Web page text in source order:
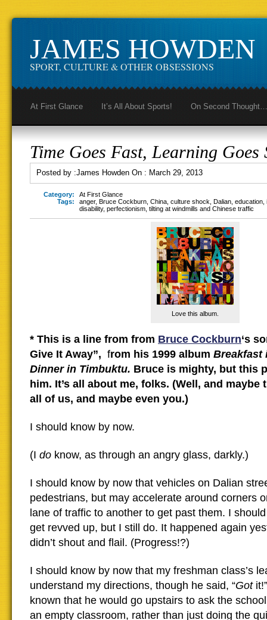
JAMES HOWDEN
SPORT, CULTURE & OTHER OBSESSIONS
At First Glance It’s All About Sports! On Second Thought…
Time Goes Fast, Learning Goes
Posted by :James Howden On : March 29, 2013
Category:
At First Glance
Tags:
anger, Bruce Cockburn China culture shock Dalian education
disability, perfectionism tilting at windmills and Chinese traffic
Love this album.
* This is a line from from Bruce Cockburn‘s
Give It Away”, from his 1999 album Breakfast
Dinner in Timbuktu. Bruce is mighty, but this
him. It’s all about me, folks. (Well, and maybe
all of us, and maybe even you.)
I should know by now.
(I do know, as through an angry glass, darkly.)
I should know by now that vehicles on Dalian
pedestrians, but may accelerate around corners
lane of traffic to another to get past them. I
get revved up, but I still do. It happened again
didn’t shout and flail. (Progress!?)
I should know by now that my freshman class’s
understand my directions, though he said, “Got
known that he would go upstairs to ask the
an empty classroom, rather than just doing the